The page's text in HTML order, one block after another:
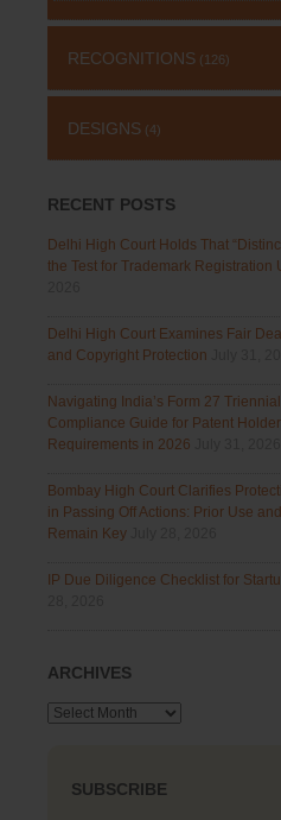
RECOGNITIONS (126)
DESIGNS (4)
RECENT POSTS
Delhi High Court Holds That
the Test for Trademark Registration
Delhi High Court Examines Fair
and Copyright Protection
Navigating India’s Form 27
Compliance Guide for Patent
Requirements in 2026
Bombay High Court Clarifies
in Passing Off Actions: Prior Use
Remain Key
IP Due Diligence Checklist for
ARCHIVES
Archives
SUBSCRIBE